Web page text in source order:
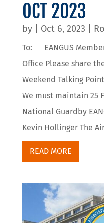
OCT 2023
by Oct 6, 2023
To: EANGUS
Office Please share
Weekend Talking
We must maintain 25
National Guardby
Kevin Hollinger The
READ MORE